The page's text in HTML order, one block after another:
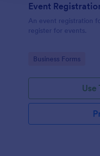
Event
An event registration
register for events.
Go to Category:
Business Forms
Use